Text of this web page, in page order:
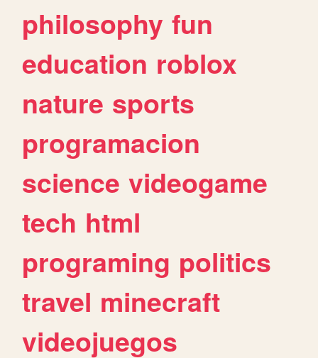
philosophy fun
education roblox
nature sports
programacion
science videogame
tech html
programing politics
travel minecraft
videojuegos